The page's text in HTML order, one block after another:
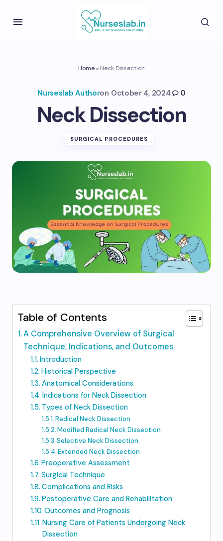
Home» Neck Dissection
Nurseslab Authoron October 4, 2024 0
Neck Dissection
SURGICAL PROCEDURES
Table of Contents
A Comprehensive Overview of Surgical
Technique, Indications, and Outcomes
Introduction
Historical Perspective
Anatomical Considerations
Indications for Neck Dissection
Types of Neck Dissection
Radical Neck Dissection
Modified Radical Neck Dissection
Selective Neck Dissection
Extended Neck Dissection
Preoperative Assessment
Surgical Technique
Complications and Risks
Postoperative Care and Rehabilitation
Outcomes and Prognosis
Nursing Care of Patients Undergoing Neck
Dissection